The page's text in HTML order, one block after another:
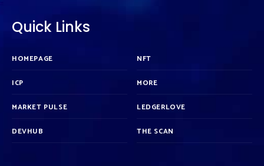
Quick Links
HOMEPAGE
ICP
MARKET PULSE
DEVHUB
NFT
MORE
LEDGERLOVE
THE SCAN